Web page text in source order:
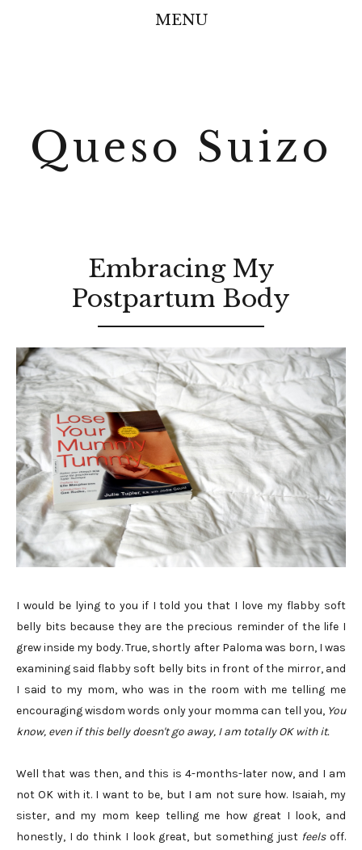
MENU
Queso Suizo
Embracing My
Postpartum Body
I would be lying to you if I told you that I love my flabby soft
belly bits because they are the precious reminder of the life I
grew inside my body. True, shortly after Paloma was born, I was
examining said flabby soft belly bits in front of the mirror, and
I said to my mom, who was in the room with me telling me
encouraging wisdom words only your momma can tell you, You
know, even if this belly doesn't go away, I am totally OK with it.
Well that was then, and this is 4-months-later now, and I am
not OK with it. I want to be, but I am not sure how. Isaiah, my
sister, and my mom keep telling me how great I look, and
honestly, I do think I look great, but something just feelsoff.